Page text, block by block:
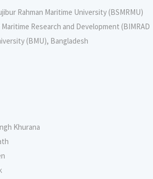
Rahman Maritime University (BSMRMU)
Research and Development (BIMRAD
(BMU), Bangladesh
Khurana